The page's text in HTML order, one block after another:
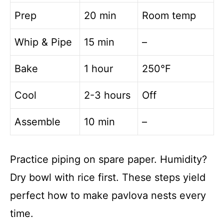
Prep 20 min Room temp
Whip & Pipe 15 min –
Bake 1 hour 250°F
Cool 2-3 hours Off
Assemble 10 min –
Practice piping on spare paper. Humidity?
Dry bowl with rice first. These steps yield
perfect how to make pavlova nests every
time.